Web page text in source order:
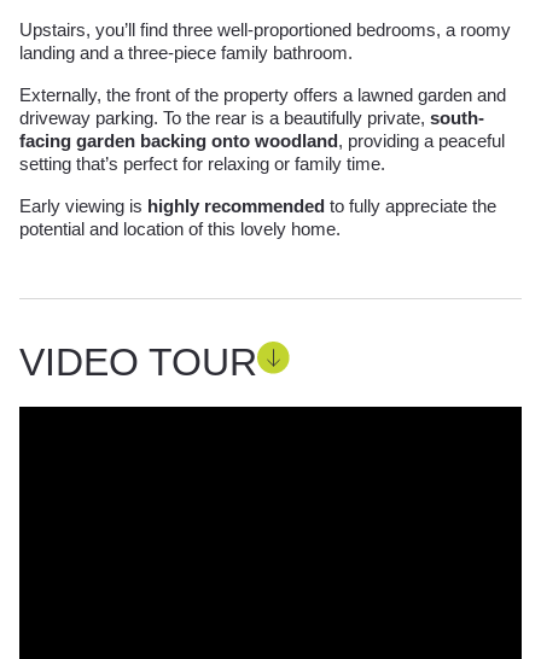
Upstairs, you’ll find three well-proportioned bedrooms, a roomy
landing and a three-piece family bathroom.
Externally, the front of the property offers a lawned garden and
driveway parking. To the rear is a beautifully private, south-
facing garden backing onto woodland, providing a peaceful
setting that’s perfect for relaxing or family time.
Early viewing is highly recommended to fully appreciate the
potential and location of this lovely home.
VIDEO TOUR